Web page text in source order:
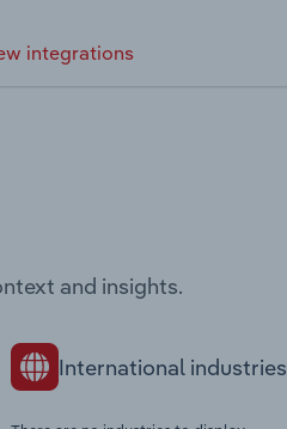
integrations
and insights.
International industries